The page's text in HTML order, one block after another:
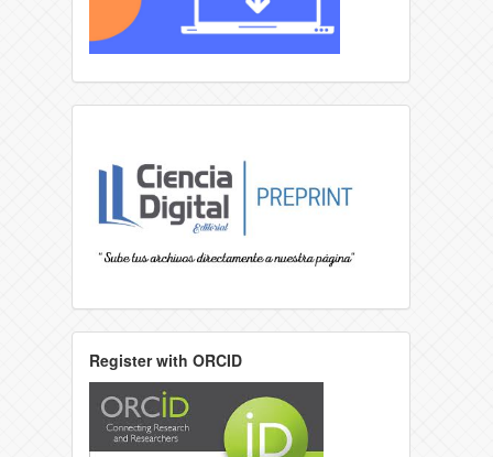
Register with ORCID